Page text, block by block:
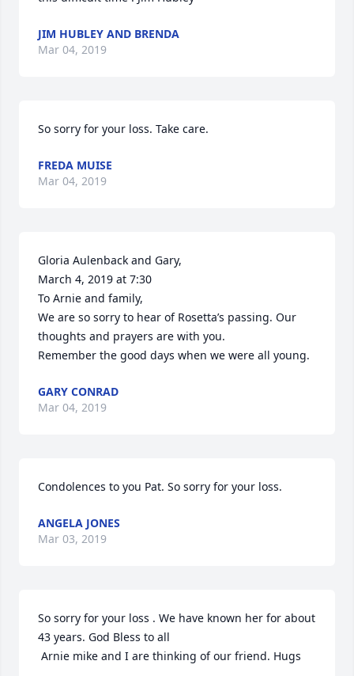
JIM HUBLEY AND BRENDA
Mar 04, 2019
So sorry for your loss. Take care.
FREDA MUISE
Mar 04, 2019
Gloria Aulenback and Gary,
March 4, 2019 at 7:30
To Arnie and family,
We are so sorry to hear of Rosetta’s passing. Our
thoughts and prayers are with you.
Remember the good days when we were all young.
GARY CONRAD
Mar 04, 2019
Condolences to you Pat. So sorry for your loss.
ANGELA JONES
Mar 03, 2019
So sorry for your loss . We have known her for about
43 years. God Bless to all
Arnie mike and I are thinking of our friend. Hugs